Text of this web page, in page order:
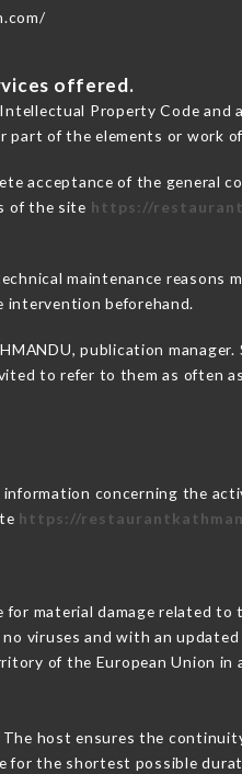
offered.
Property Code and
part of the elements or work
acceptance of the general
of the site https://
maintenance reasons
intervention beforehand.
publication manager.
to refer to them as often
concerning the
https://
material damage related
viruses and with an
of the European Union
host ensures the
the shortest possible